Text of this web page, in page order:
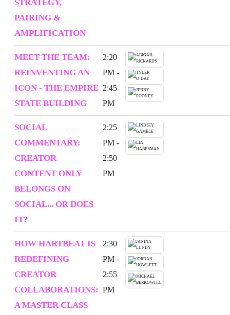
STRATEGY,
PAIRING &
AMPLIFICATION
MEET THE TEAM:
REINVENTING AN
ICON - THE EMPIRE
STATE BUILDING
2:20
PM -
2:45
PM
SOCIAL
COMMENTARY:
CREATOR
CONTENT ONLY
BELONGS ON
SOCIAL... OR DOES
IT?
2:25
PM -
2:50
PM
HOW HARTBEAT IS
REDEFINING
CREATOR
COLLABORATIONS:
A MASTER CLASS
2:30
PM -
2:55
PM